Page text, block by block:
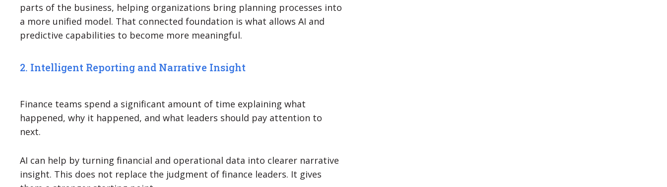
parts of the business, helping organizations bring planning processes into
a more unified model. That connected foundation is what allows AI and
predictive capabilities to become more meaningful.
2. Intelligent Reporting and Narrative Insight
Finance teams spend a significant amount of time explaining what
happened, why it happened, and what leaders should pay attention to
next.
AI can help by turning financial and operational data into clearer narrative
insight. This does not replace the judgment of finance leaders. It gives